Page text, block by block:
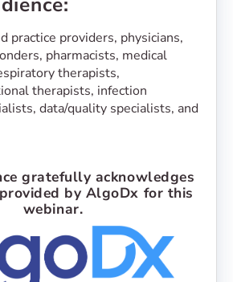
practice providers, physicians,
pharmacists, medical
therapists,
therapists, infection
data/quality specialists, and
gratefully acknowledges
by AlgoDx for this
webinar.